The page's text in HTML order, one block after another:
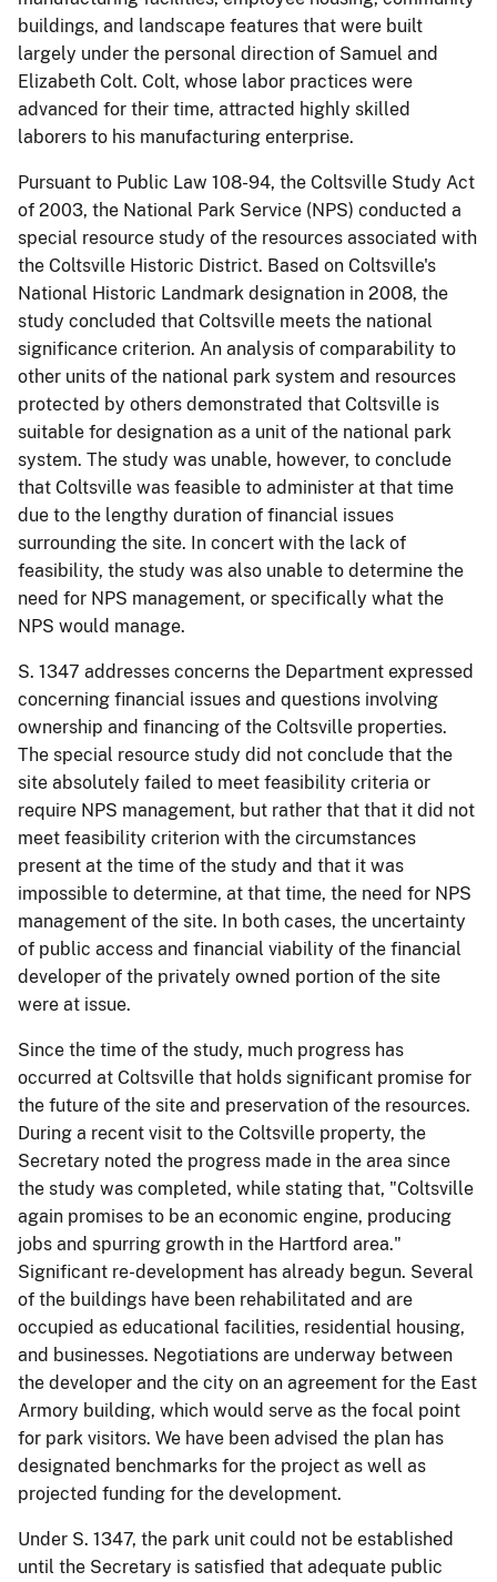
buildings, and landscape features that were built
largely under the personal direction of Samuel and
Elizabeth Colt. Colt, whose labor practices were
advanced for their time, attracted highly skilled
laborers to his manufacturing enterprise.
Pursuant to Public Law 108-94, the Coltsville Study Act
of 2003, the National Park Service (NPS) conducted a
special resource study of the resources associated with
the Coltsville Historic District. Based on Coltsville's
National Historic Landmark designation in 2008, the
study concluded that Coltsville meets the national
significance criterion. An analysis of comparability to
other units of the national park system and resources
protected by others demonstrated that Coltsville is
suitable for designation as a unit of the national park
system. The study was unable, however, to conclude
that Coltsville was feasible to administer at that time
due to the lengthy duration of financial issues
surrounding the site. In concert with the lack of
feasibility, the study was also unable to determine the
need for NPS management, or specifically what the
NPS would manage.
S. 1347 addresses concerns the Department expressed
concerning financial issues and questions involving
ownership and financing of the Coltsville properties.
The special resource study did not conclude that the
site absolutely failed to meet feasibility criteria or
require NPS management, but rather that that it did not
meet feasibility criterion with the circumstances
present at the time of the study and that it was
impossible to determine, at that time, the need for NPS
management of the site. In both cases, the uncertainty
of public access and financial viability of the financial
developer of the privately owned portion of the site
were at issue.
Since the time of the study, much progress has
occurred at Coltsville that holds significant promise for
the future of the site and preservation of the resources.
During a recent visit to the Coltsville property, the
Secretary noted the progress made in the area since
the study was completed, while stating that, "Coltsville
again promises to be an economic engine, producing
jobs and spurring growth in the Hartford area."
Significant re-development has already begun. Several
of the buildings have been rehabilitated and are
occupied as educational facilities, residential housing,
and businesses. Negotiations are underway between
the developer and the city on an agreement for the East
Armory building, which would serve as the focal point
for park visitors. We have been advised the plan has
designated benchmarks for the project as well as
projected funding for the development.
Under S. 1347, the park unit could not be established
until the Secretary is satisfied that adequate public